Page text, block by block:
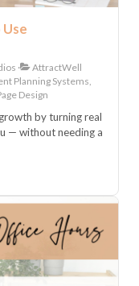
AttractWell
Planning Systems,
Design
by turning real
— without needing a